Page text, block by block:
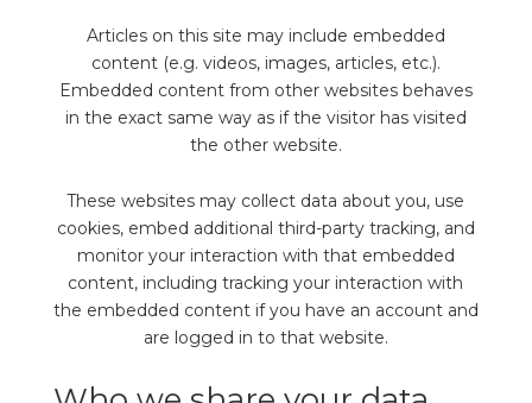
Articles on this site may include embedded
content (e.g. videos, images, articles, etc.).
Embedded content from other websites behaves
in the exact same way as if the visitor has visited
the other website.
These websites may collect data about you, use
cookies, embed additional third-party tracking, and
monitor your interaction with that embedded
content, including tracking your interaction with
the embedded content if you have an account and
are logged in to that website.